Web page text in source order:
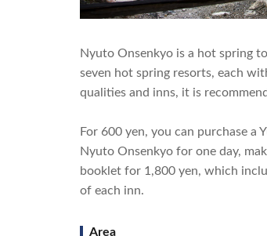
Nyuto Onsenkyo is a hot spring
seven hot spring resorts, each
qualities and inns, it is
For 600 yen, you can purchase
Nyuto Onsenkyo for one day,
booklet for 1,800 yen, which
of each inn.
Area